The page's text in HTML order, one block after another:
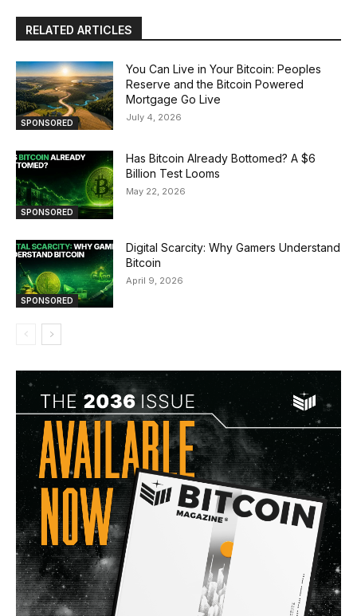
RELATED ARTICLES
SPONSORED
You Can Live in Your Bitcoin: Peoples
Reserve and the Bitcoin Powered
Mortgage Go Live
July 4, 2026
SPONSORED
Has Bitcoin Already Bottomed? A $6
Billion Test Looms
May 22, 2026
SPONSORED
Digital Scarcity: Why Gamers Understand
Bitcoin
April 9, 2026